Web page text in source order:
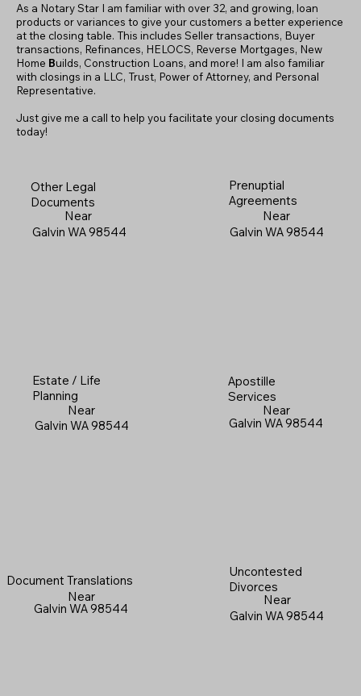
As a Notary Star I am familiar with over 32, and growing, loan
products or variances to give your customers a better experience
at the closing table. This includes Seller transactions, Buyer
transactions, Refinances, HELOCS, Reverse Mortgages, New
Home Builds, Construction Loans, and more! I am also familiar
with closings in a LLC, Trust, Power of Attorney, and Personal
Representative.
Just give me a call to help you facilitate your closing documents
today!
Other Legal
Documents
Near
Galvin WA 98544
Prenuptial
Agreements
Near
Galvin WA 98544
Estate / Life
Planning
Near
Galvin WA 98544
Apostille
Services
Near
Galvin WA 98544
Document Translations
Near
Galvin WA 98544
Uncontested
Divorces
Near
Galvin WA 98544